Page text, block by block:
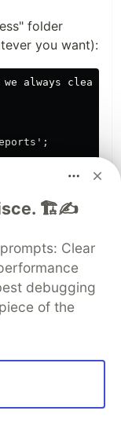
folder
you want):
always clean
=> {
${dir1}/
true }, (err)
🏗️✍️
Clear
debugging
of the